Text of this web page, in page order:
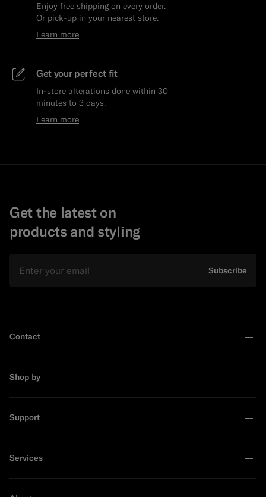
Enjoy free shipping on every order.
Or pick-up in your nearest store.
Learn more
Get your perfect fit
In-store alterations done within 30
minutes to 3 days.
Learn more
Get the latest on
products and styling
Subscribe
Contact
Shop by
Support
Services